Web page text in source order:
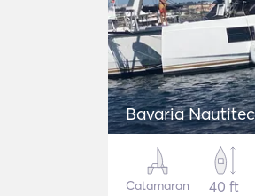
Bavaria
Catamaran
40 ft